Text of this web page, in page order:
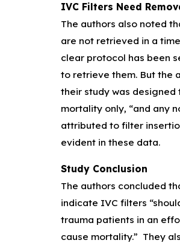
IVC Filters Need
The authors also noted
are not retrieved in a
clear protocol has been
to retrieve them. But the
their study was designed
mortality only, “and any
attributed to filter
evident in these data.
Study Conclusion
The authors concluded
indicate IVC filters
trauma patients in an
cause mortality.” They